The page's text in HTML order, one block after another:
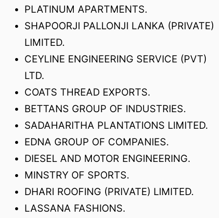
PLATINUM APARTMENTS.
SHAPOORJI PALLONJI LANKA (PRIVATE)
LIMITED.
CEYLINE ENGINEERING SERVICE (PVT)
LTD.
COATS THREAD EXPORTS.
BETTANS GROUP OF INDUSTRIES.
SADAHARITHA PLANTATIONS LIMITED.
EDNA GROUP OF COMPANIES.
DIESEL AND MOTOR ENGINEERING.
MINSTRY OF SPORTS.
DHARI ROOFING (PRIVATE) LIMITED.
LASSANA FASHIONS.